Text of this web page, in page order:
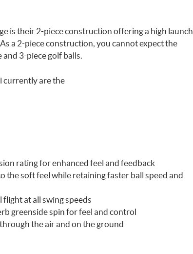
is their 2-piece construction offering a high launch
a 2-piece construction, you cannot expect the
3-piece golf balls.
currently are the
rating for enhanced feel and feedback
the soft feel while retaining faster ball speed and
at all swing speeds
greenside spin for feel and control
the air and on the ground